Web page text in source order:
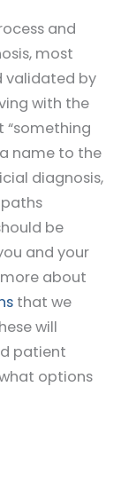
and
most
validated by
with the
“something
name to the
diagnosis,
be
and your
about
that we
will
patient
options